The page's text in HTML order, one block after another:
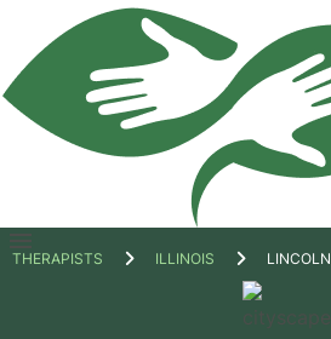
Open
THERAPISTS ILLINOIS LINCOLN